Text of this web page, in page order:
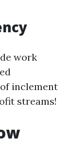
work
inclement
streams!